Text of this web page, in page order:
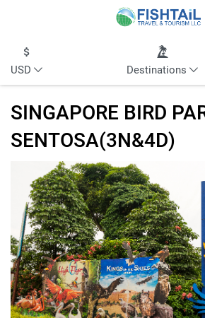
USD Destinations
SINGAPORE BIRD
SENTOSA(3N&4D)